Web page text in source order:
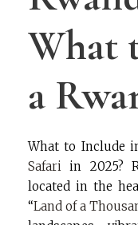
What
a
What to Include
Safari
in 2025?
located in the
“Land of a